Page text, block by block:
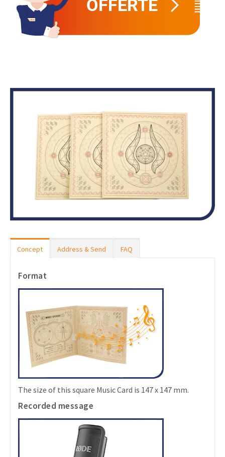
Concept Address & Send FAQ
Format
The size of this square Music Card is 147 x 147 mm.
Recorded message